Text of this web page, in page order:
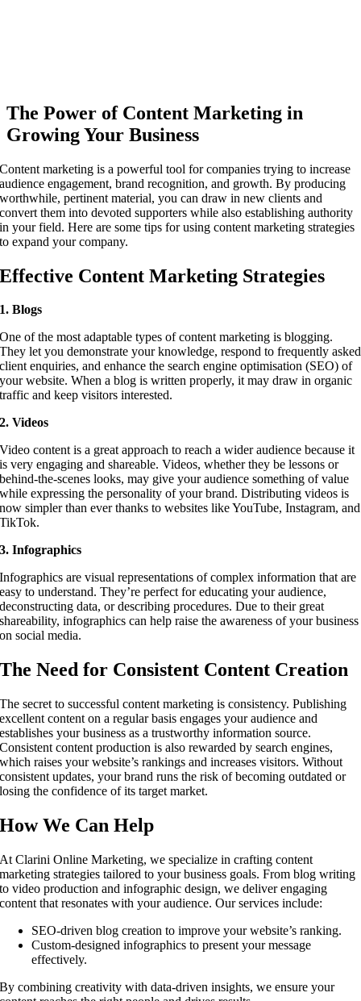
The Power of Content Marketing in
Growing Your Business
Content marketing is a powerful tool for companies trying to increase
audience engagement, brand recognition, and growth. By producing
worthwhile, pertinent material, you can draw in new clients and
convert them into devoted supporters while also establishing authority
in your field. Here are some tips for using content marketing strategies
to expand your company.
Effective Content Marketing Strategies
1. Blogs
One of the most adaptable types of content marketing is blogging.
They let you demonstrate your knowledge, respond to frequently asked
client enquiries, and enhance the search engine optimisation (SEO) of
your website. When a blog is written properly, it may draw in organic
traffic and keep visitors interested.
2. Videos
Video content is a great approach to reach a wider audience because it
is very engaging and shareable. Videos, whether they be lessons or
behind-the-scenes looks, may give your audience something of value
while expressing the personality of your brand. Distributing videos is
now simpler than ever thanks to websites like YouTube, Instagram, and
TikTok.
3. Infographics
Infographics are visual representations of complex information that are
easy to understand. They’re perfect for educating your audience,
deconstructing data, or describing procedures. Due to their great
shareability, infographics can help raise the awareness of your business
on social media.
The Need for Consistent Content Creation
The secret to successful content marketing is consistency. Publishing
excellent content on a regular basis engages your audience and
establishes your business as a trustworthy information source.
Consistent content production is also rewarded by search engines,
which raises your website’s rankings and increases visitors. Without
consistent updates, your brand runs the risk of becoming outdated or
losing the confidence of its target market.
How We Can Help
At Clarini Online Marketing, we specialize in crafting content
marketing strategies tailored to your business goals. From blog writing
to video production and infographic design, we deliver engaging
content that resonates with your audience. Our services include:
SEO-driven blog creation to improve your website’s ranking.
Custom-designed infographics to present your message
effectively.
By combining creativity with data-driven insights, we ensure your